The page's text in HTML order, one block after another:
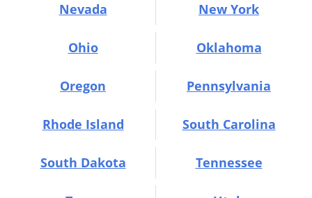
Nevada New York
Ohio Oklahoma
Oregon Pennsylvania
Rhode Island South Carolina
South Dakota Tennessee